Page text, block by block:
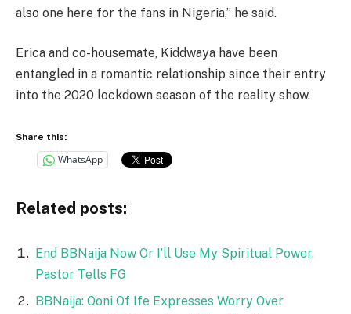
also one here for the fans in Nigeria,” he said.
Erica and co-housemate, Kiddwaya have been
entangled in a romantic relationship since their entry
into the 2020 lockdown season of the reality show.
Share this:
WhatsApp
Related posts:
End BBNaija Now Or I’ll Use My Spiritual Power,
Pastor Tells FG
BBNaija: Ooni Of Ife Expresses Worry Over